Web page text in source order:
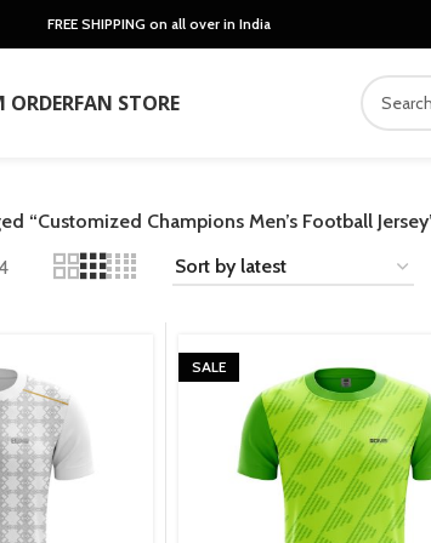
FREE SHIPPING on all over in India
ORDERFAN STORE
“Customized Champions Men’s Football
SALE